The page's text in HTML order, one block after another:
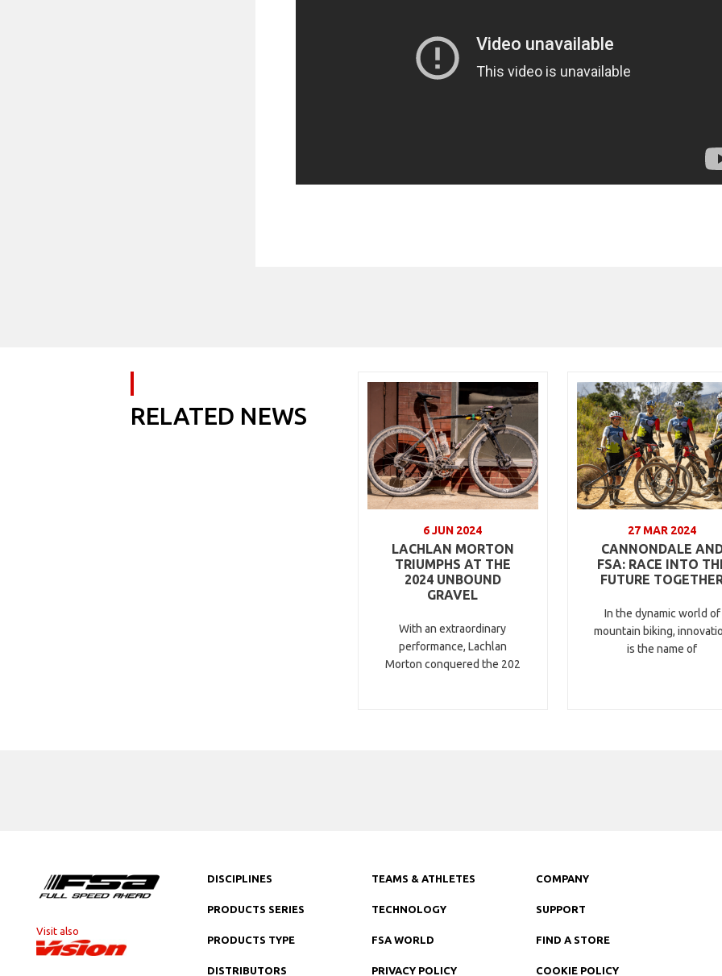
RELATED NEWS
6 JUN 2024
LACHLAN MORTON
TRIUMPHS AT THE
2024 UNBOUND
GRAVEL
With an extraordinary
performance, Lachlan
Morton conquered the 202
27 MAR 2024
CANNONDALE
FSA: RACE INTO
FUTURE
In the dynamic world of
mountain biking,
is the name of
Visit also
DISCIPLINES TEAMS & ATHLETES COMPANY
PRODUCTS SERIES TECHNOLOGY SUPPORT
PRODUCTS TYPE FSA WORLD FIND A STORE
DISTRIBUTORS PRIVACY POLICY COOKIE POLICY